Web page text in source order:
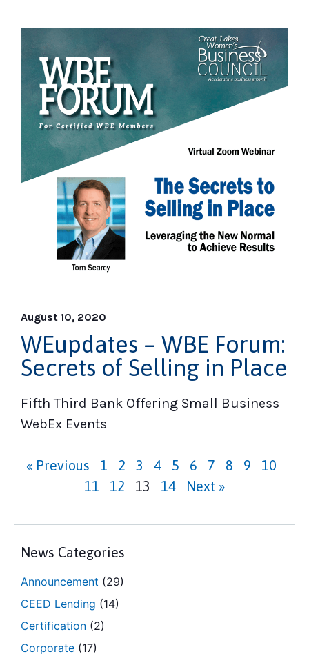
August 10, 2020
WEupdates – WBE Forum:
Secrets of Selling in Place
Fifth Third Bank Offering Small Business
WebEx Events
« Previous 1 2 3 4 5 6 7 8 9
10
11
12 13 14 Next »
News Categories
Announcement (29)
CEED Lending (14)
Certification (2)
Corporate (17)